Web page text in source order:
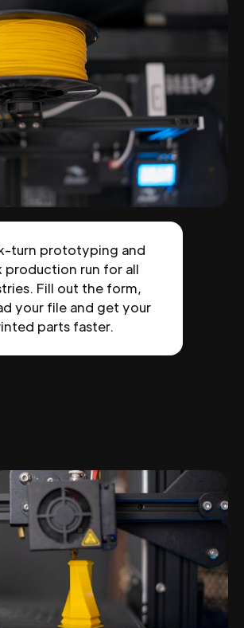
turn prototyping and
production run for all
Fill out the form,
your file and get your
parts faster.